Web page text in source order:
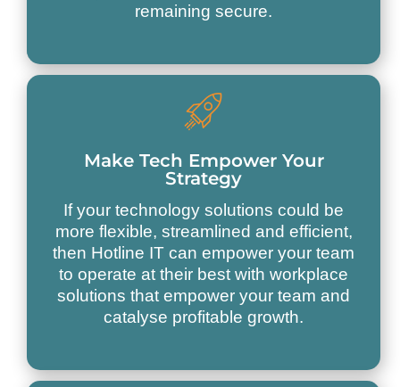
remaining secure.
Make Tech Empower Your
Strategy
If your technology solutions could be
more flexible, streamlined and efficient,
then Hotline IT can empower your team
to operate at their best with workplace
solutions that empower your team and
catalyse profitable growth.